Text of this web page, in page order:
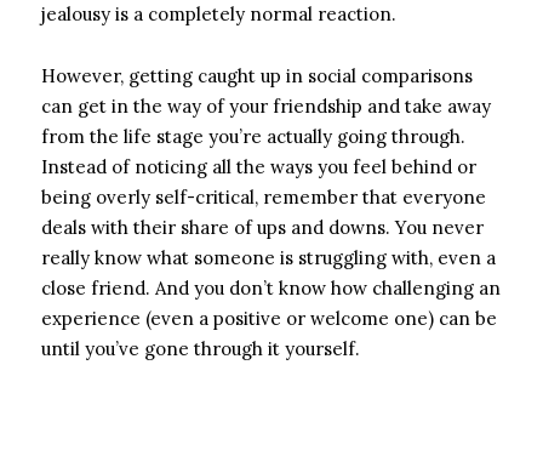
jealousy is a completely normal reaction.
However, getting caught up in social comparisons
can get in the way of your friendship and take away
from the life stage you’re actually going through.
Instead of noticing all the ways you feel behind or
being overly self-critical, remember that everyone
deals with their share of ups and downs. You never
really know what someone is struggling with, even a
close friend. And you don’t know how challenging an
experience (even a positive or welcome one) can be
until you’ve gone through it yourself.